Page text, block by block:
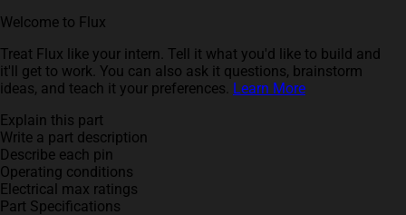
Welcome to Flux
Treat Flux like your intern. Tell it what you'd like to build and
it'll get to work. You can also ask it questions, brainstorm
ideas, and teach it your preferences. Learn More
Explain this part
Write a part description
Describe each pin
Operating conditions
Electrical max ratings
Part Specifications